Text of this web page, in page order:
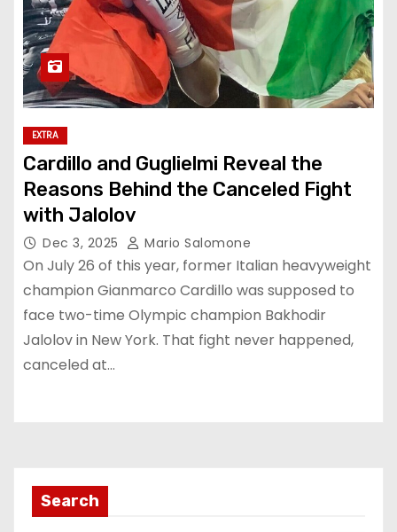
EXTRA
Cardillo and Guglielmi Reveal the
Reasons Behind the Canceled Fight
with Jalolov
Dec 3, 2025 Mario Salomone
On July 26 of this year, former Italian heavyweight
champion Gianmarco Cardillo was supposed to
face two-time Olympic champion Bakhodir
Jalolov in New York. That fight never happened,
canceled at…
Search